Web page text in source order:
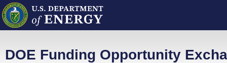
DOE Funding Opportunity